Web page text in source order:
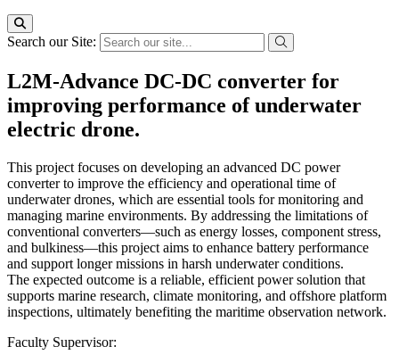
Search our Site:
L2M-Advance DC-DC converter for
improving performance of underwater
electric drone.
This project focuses on developing an advanced DC power
converter to improve the efficiency and operational time of
underwater drones, which are essential tools for monitoring and
managing marine environments. By addressing the limitations of
conventional converters—such as energy losses, component stress,
and bulkiness—this project aims to enhance battery performance
and support longer missions in harsh underwater conditions.
The expected outcome is a reliable, efficient power solution that
supports marine research, climate monitoring, and offshore platform
inspections, ultimately benefiting the maritime observation network.
Faculty Supervisor: